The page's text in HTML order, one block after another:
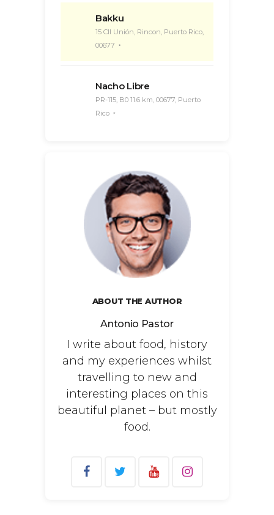
Bakku
15 Cll Unión, Rincon, Puerto Rico,
00677
Nacho Libre
PR-115, B0 11.6 km, 00677, Puerto
Rico
ABOUT THE AUTHOR
Antonio Pastor
I write about food, history
and my experiences whilst
travelling to new and
interesting places on this
beautiful planet – but mostly
food.